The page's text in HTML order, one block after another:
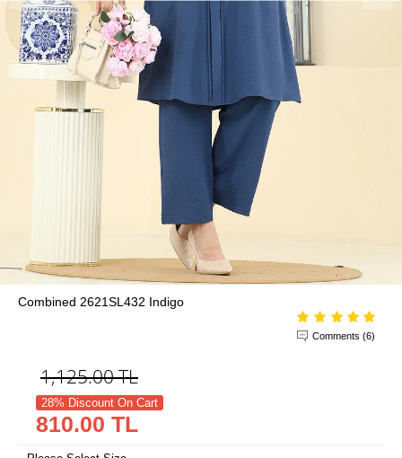
Combined 2621SL432 Indigo
Comments (6)
1,125.00TL
28% Discount On Cart
810.00 TL